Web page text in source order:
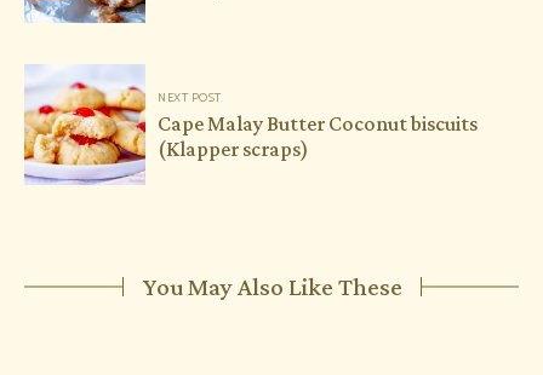
NEXT POST
Cape Malay Butter Coconut biscuits
(Klapper scraps)
You May Also Like These